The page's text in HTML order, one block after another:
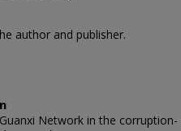
author and publisher.
Network in the corruption-